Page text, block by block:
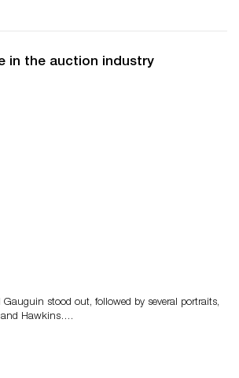
in the auction industry
stood out, followed by several portraits,
and Hawkins….